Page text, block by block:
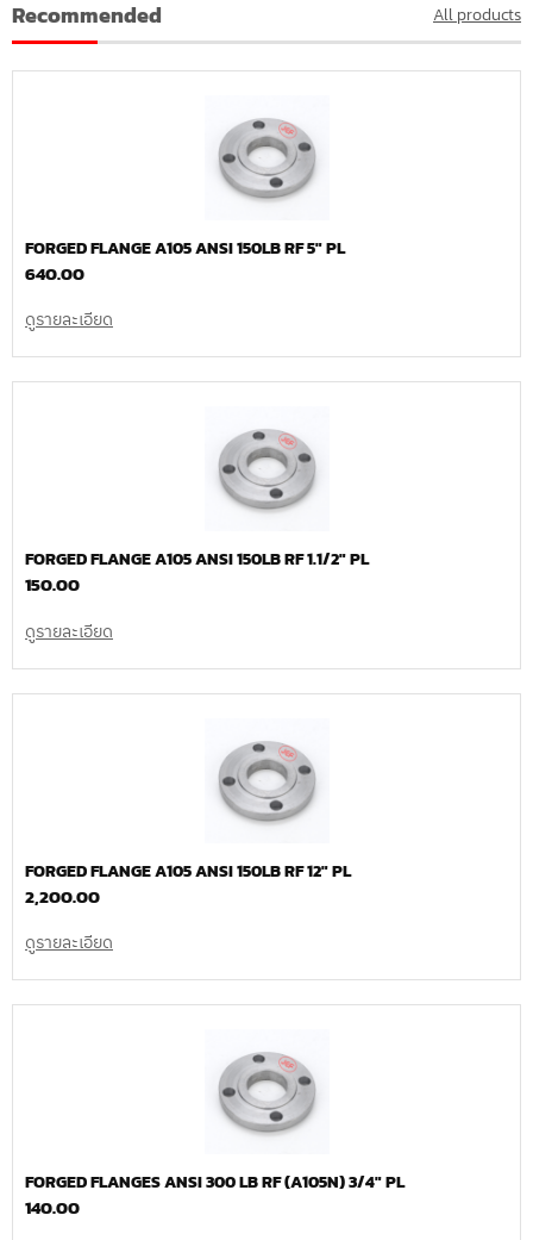
Recommended All products
FORGED FLANGE A105 ANSI 150LB RF 5″ PL
640.00
ดูรายละเอียด
FORGED FLANGE A105 ANSI 150LB RF 1.1/2″ PL
150.00
ดูรายละเอียด
FORGED FLANGE A105 ANSI 150LB RF 12″ PL
2,200.00
ดูรายละเอียด
FORGED FLANGES ANSI 300 LB RF (A105N) 3/4″ PL
140.00